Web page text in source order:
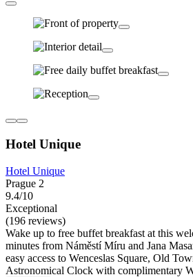
Hotel Unique
Hotel Unique
Prague 2
9.4/10
Exceptional
(196 reviews)
Wake up to free buffet breakfast at this
minutes from Náměstí Míru and Jana
easy access to Wenceslas Square, Old
Astronomical Clock with complimentary